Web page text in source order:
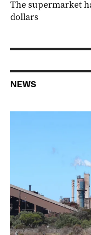
The supermarket
dollars
NEWS